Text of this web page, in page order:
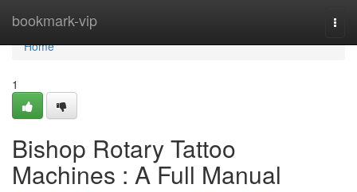
bookmark-vip
Home
Home
1
Bishop Rotary Tattoo
Machines : A Full Manual